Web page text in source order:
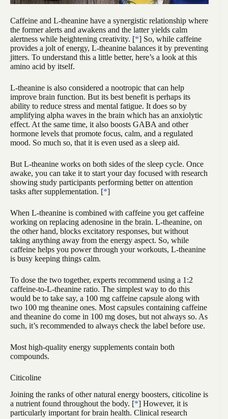
Caffeine and L-theanine have a synergistic relationship where
the former alerts and awakens and the latter yields calm
alertness while heightening creativity. [*] So, while caffeine
provides a jolt of energy, L-theanine balances it by preventing
jitters. To understand this a little better, here’s a look at this
amino acid by itself.
L-theanine is also considered a nootropic that can help
improve brain function. But its best benefit is perhaps its
ability to reduce stress and mental fatigue. It does so by
amplifying alpha waves in the brain which has an anxiolytic
effect. At the same time, it also boosts GABA and other
hormone levels that promote focus, calm, and a regulated
mood. So much so, that it is even used as a sleep aid.
But L-theanine works on both sides of the sleep cycle. Once
awake, you can take it to start your day focused with research
showing study participants performing better on attention
tasks after supplementation. [*]
When L-theanine is combined with caffeine you get caffeine
working on replacing adenosine in the brain. L-theanine, on
the other hand, blocks excitatory responses, but without
taking anything away from the energy aspect. So, while
caffeine helps you power through your workouts, L-theanine
is busy keeping things calm.
To dose the two together, experts recommend using a 1:2
caffeine-to-L-theanine ratio. The simplest way to do this
would be to take say, a 100 mg caffeine capsule along with
two 100 mg theanine ones. Most capsules containing caffeine
and theanine do come in 100 mg doses, but not always so. As
such, it’s recommended to always check the label before use.
Most high-quality energy supplements contain both
compounds.
Citicoline
Joining the ranks of other natural energy boosters, citicoline is
a nutrient found throughout the body. [*] However, it is
particularly important for brain health. Clinical research